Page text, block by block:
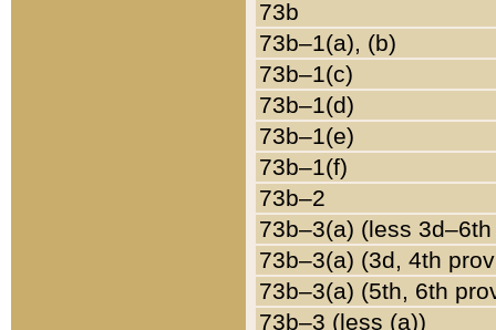
73b
73b–1(a), (b)
73b–1(c)
73b–1(d)
73b–1(e)
73b–1(f)
73b–2
73b–3(a) (less
73b–3(a) (3d, 4th
73b–3(a) (5th, 6th
73b–3 (less (a))